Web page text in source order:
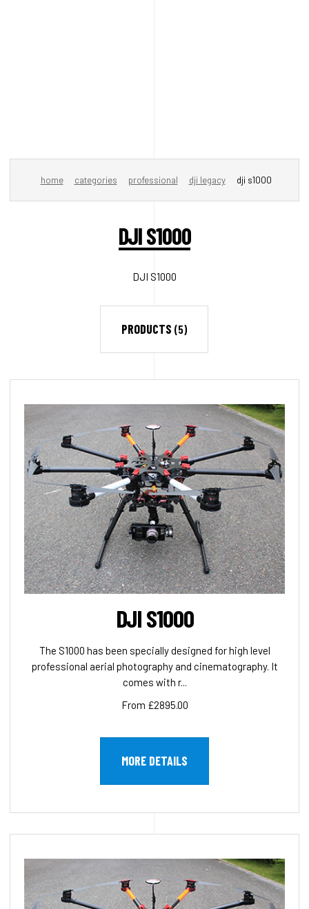
home categories professional dji legacy dji s1000
DJI S1000
DJI S1000
PRODUCTS (5)
DJI S1000
The S1000 has been specially designed for high level
professional aerial photography and cinematography. It
comes with r...
From £2895.00
MORE DETAILS